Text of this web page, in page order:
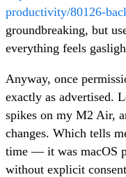
productivity/80126-
groundbreaking, but
everything feels
Anyway, once
exactly as advertised.
spikes on my M2 Air,
changes. Which tells
time — it was macOS
without explicit